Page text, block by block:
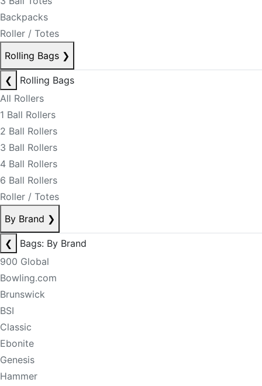
Backpacks
Roller / Totes
Rolling Bags ❯
❮
Rolling Bags
All Rollers
1 Ball Rollers
2 Ball Rollers
3 Ball Rollers
4 Ball Rollers
6 Ball Rollers
Roller / Totes
By Brand ❯
❮
Bags: By Brand
900 Global
Bowling.com
Brunswick
BSI
Classic
Ebonite
Genesis
Hammer